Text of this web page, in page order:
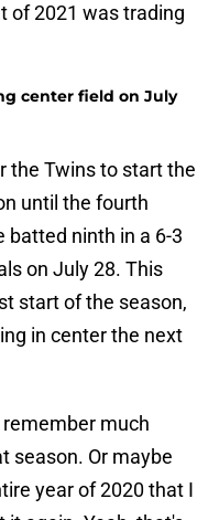
of 2021 was trading
center field on July
the Twins to start the
until the fourth
batted ninth in a 6-3
on July 28. This
start of the season,
in center the next
much
season. Or maybe
year of 2020 that I